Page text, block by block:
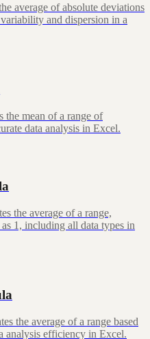
average of absolute deviations
and dispersion in a
mean of a range of
data analysis in Excel.
the average of a range,
1, including all data types in
the average of a range based
analysis efficiency in Excel.